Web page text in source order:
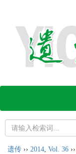
遗传 ›› 2014 Vol. 36 ››